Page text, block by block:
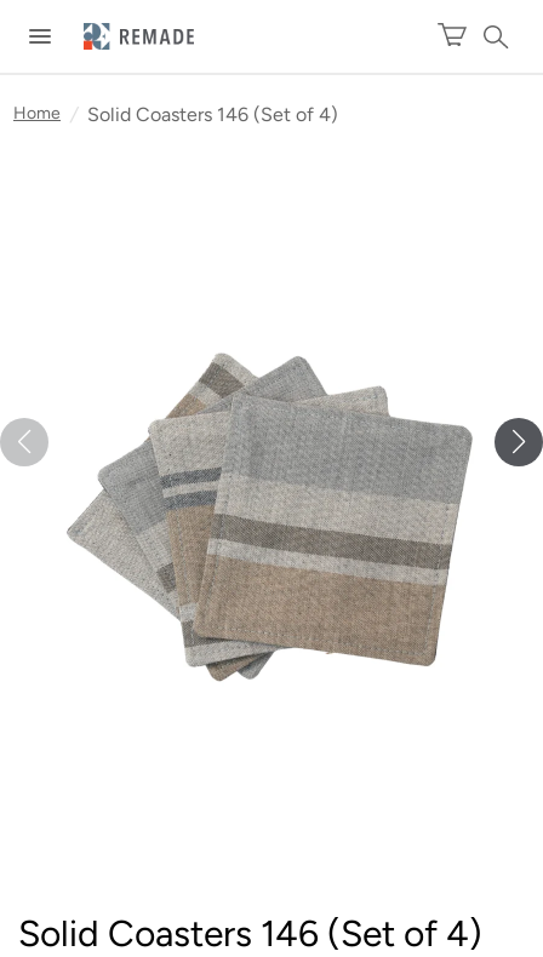
Home / Solid Coasters 146 (Set of 4)
Solid Coasters 146 (Set of 4)